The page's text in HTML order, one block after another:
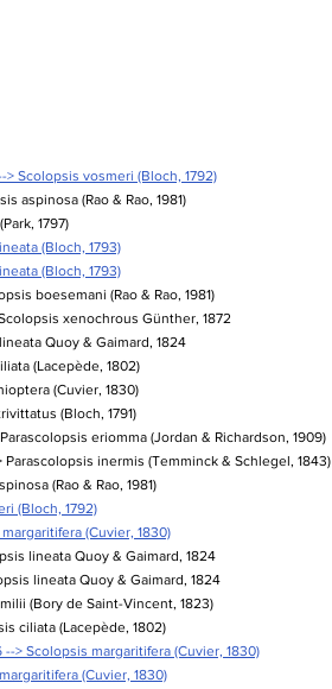
Scolopsis vosmeri (Bloch, 1792)
aspinosa (Rao & Rao, 1981)
1797)
(Bloch, 1793)
(Bloch, 1793)
boesemani (Rao & Rao, 1981)
xenochrous Günther, 1872
Quoy & Gaimard, 1824
(Lacepède, 1802)
(Cuvier, 1830)
(Bloch, 1791)
eriomma (Jordan & Richardson, 1909)
inermis (Temminck & Schlegel, 1843)
(Rao & Rao, 1981)
(Bloch, 1792)
(Cuvier, 1830)
lineata Quoy & Gaimard, 1824
lineata Quoy & Gaimard, 1824
(Bory de Saint-Vincent, 1823)
ciliata (Lacepède, 1802)
> Scolopsis margaritifera (Cuvier, 1830)
(Cuvier, 1830)